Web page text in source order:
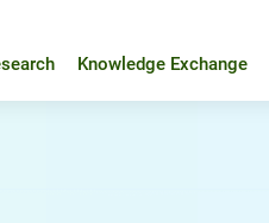
Knowledge Exchange